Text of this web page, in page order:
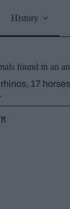
History
found in an
17